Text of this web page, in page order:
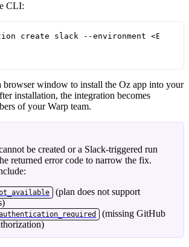
CLI:
create slack --environment <ENV_ID>
window to install the Oz app into your
installation, the integration becomes
of your Warp team.
be created or a Slack-triggered run
returned error code to narrow the fix.
(plan does not support
(missing GitHub